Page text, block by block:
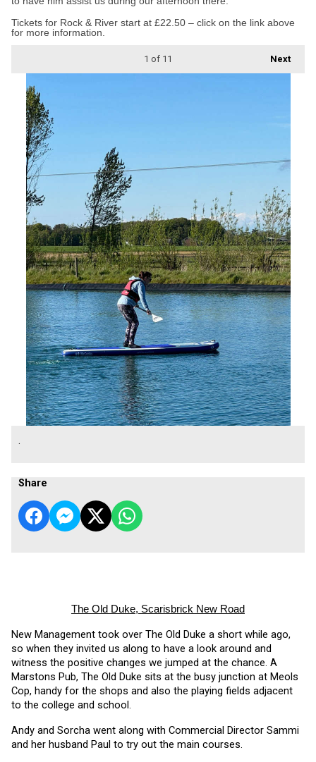
Tickets for Rock & River start at £22.50 – click on the link above
for more information.
Next
1 of 11
.
Share
The Old Duke, Scarisbrick New Road
New Management took over The Old Duke a short while ago,
so when they invited us along to have a look around and
witness the positive changes we jumped at the chance. A
Marstons Pub, The Old Duke sits at the busy junction at Meols
Cop, handy for the shops and also the playing fields adjacent
to the college and school.
Andy and Sorcha went along with Commercial Director Sammi
and her husband Paul to try out the main courses.